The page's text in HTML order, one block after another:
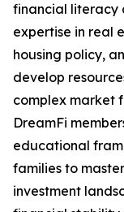
financial literacy
expertise in real
housing policy,
develop
complex market
DreamFi
educational
families to
investment